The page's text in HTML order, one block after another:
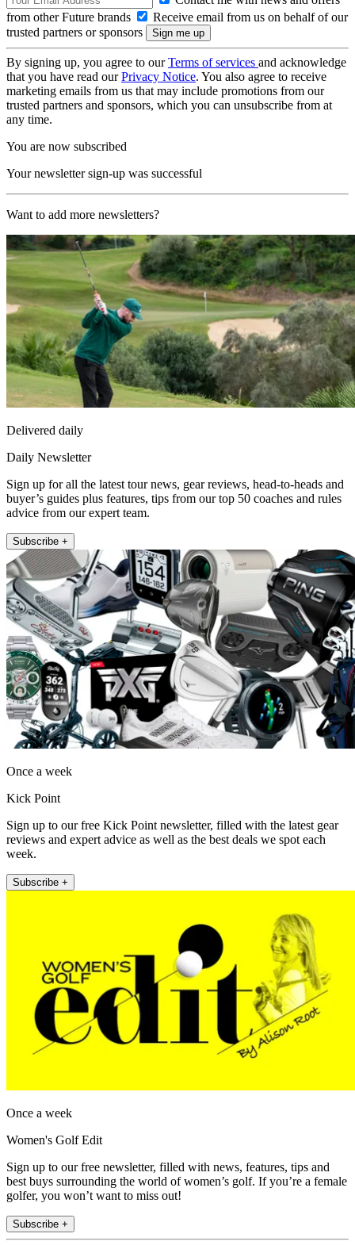
from other Future brands
Receive email from us on behalf of our
trusted partners or sponsors
By signing up, you agree to ourTerms of services and acknowledge
that you have read ourPrivacy Notice. You also agree to receive
marketing emails from us that may include promotions from our
trusted partners and sponsors, which you can unsubscribe from at
any time.
You are now subscribed
Your newsletter sign-up was successful
Want to add more newsletters?
Delivered daily
Daily Newsletter
Sign up for all the latest tour news, gear reviews, head-to-heads and
buyer’s guides plus features, tips from our top 50 coaches and rules
advice from our expert team.
Subscribe +
Once a week
Kick Point
Sign up to our free Kick Point newsletter, filled with the latest gear
reviews and expert advice as well as the best deals we spot each
week.
Subscribe +
Once a week
Women's Golf Edit
Sign up to our free newsletter, filled with news, features, tips and
best buys surrounding the world of women’s golf. If you’re a female
golfer, you won’t want to miss out!
Subscribe +